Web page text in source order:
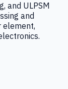
and ULPSM
and
element,